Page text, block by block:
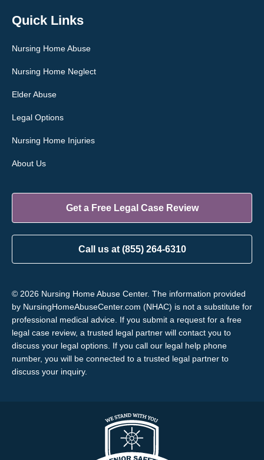
Quick Links
Nursing Home Abuse
Nursing Home Neglect
Elder Abuse
Legal Options
Nursing Home Injuries
About Us
Get a Free Legal Case Review
Call us at (855) 264-6310
© 2026 Nursing Home Abuse Center. The information provided
by NursingHomeAbuseCenter.com (NHAC) is not a substitute for
professional medical advice. If you submit a request for a free
legal case review, a trusted legal partner will contact you to
discuss your legal options. If you call our legal help phone
number, you will be connected to a trusted legal partner to
discuss your inquiry.